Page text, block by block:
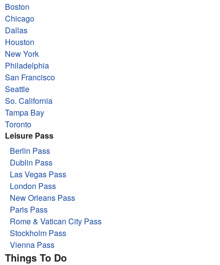
Boston
Chicago
Dallas
Houston
New York
Philadelphia
San Francisco
Seattle
So. California
Tampa Bay
Toronto
Leisure Pass
Berlin Pass
Dublin Pass
Las Vegas Pass
London Pass
New Orleans Pass
Paris Pass
Rome & Vatican City Pass
Stockholm Pass
Vienna Pass
Things To Do